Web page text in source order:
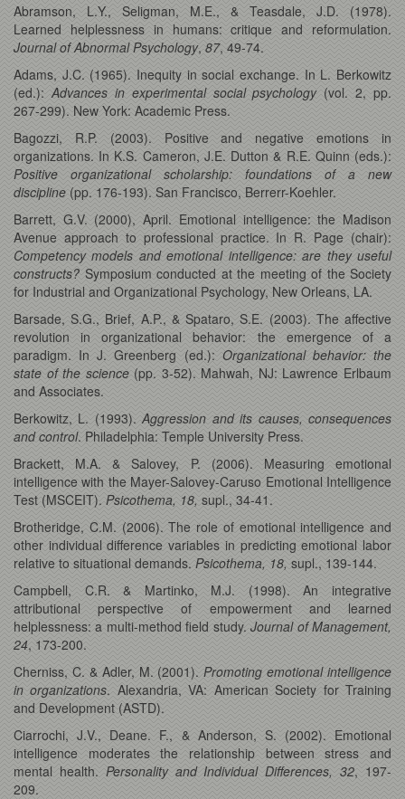
Abramson, L.Y., Seligman, M.E., & Teasdale, J.D. (1978).
Learned helplessness in humans: critique and reformulation.
Journal of Abnormal Psychology, 87, 49-74.
Adams, J.C. (1965). Inequity in social exchange. In L. Berkowitz
(ed.): Advances in experimental social psychology (vol. 2, pp.
267-299). New York: Academic Press.
Bagozzi, R.P. (2003). Positive and negative emotions in
organizations. In K.S. Cameron, J.E. Dutton & R.E. Quinn (eds.):
Positive organizational scholarship: foundations of a new
discipline (pp. 176-193). San Francisco, Berrerr-Koehler.
Barrett, G.V. (2000), April. Emotional intelligence: the Madison
Avenue approach to professional practice. In R. Page (chair):
Competency models and emotional intelligence: are they useful
constructs? Symposium conducted at the meeting of the Society
for Industrial and Organizational Psychology, New Orleans, LA.
Barsade, S.G., Brief, A.P., & Spataro, S.E. (2003). The affective
revolution in organizational behavior: the emergence of a
paradigm. In J. Greenberg (ed.): Organizational behavior: the
state of the science(pp. 3-52). Mahwah, NJ: Lawrence Erlbaum
and Associates.
Berkowitz, L. (1993).Aggression and its causes, consequences
and control. Philadelphia: Temple University Press.
Brackett, M.A. & Salovey, P. (2006). Measuring emotional
intelligence with the Mayer-Salovey-Caruso Emotional Intelligence
Test (MSCEIT). Psicothema, 18, supl., 34-41.
Brotheridge, C.M. (2006). The role of emotional intelligence and
other individual difference variables in predicting emotional labor
relative to situational demands. Psicothema, 18, supl., 139-144.
Campbell, C.R. & Martinko, M.J. (1998). An integrative
attributional perspective of empowerment and learned
helplessness: a multi-method field study.Journal of Management,
24, 173-200.
Cherniss, C. & Adler, M. (2001). Promoting emotional intelligence
in organizations. Alexandria, VA: American Society for Training
and Development (ASTD).
Ciarrochi, J.V., Deane. F., & Anderson, S. (2002). Emotional
intelligence moderates the relationship between stress and
mental health. Personality and Individual Differences, 32, 197-
209.